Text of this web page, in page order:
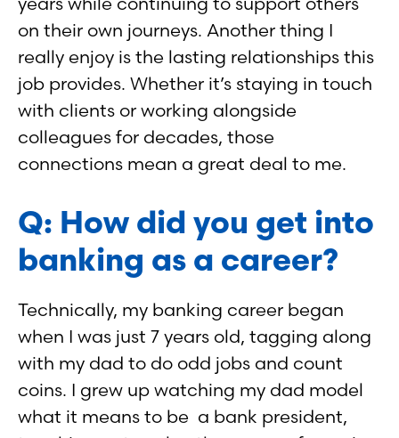
on their own journeys. Another thing I
really enjoy is the lasting relationships this
job provides. Whether it’s staying in touch
with clients or working alongside
colleagues for decades, those
connections mean a great deal to me.
Q: How did you get into
banking as a career?
Technically, my banking career began
when I was just 7 years old, tagging along
with my dad to do odd jobs and count
coins. I grew up watching my dad model
what it means to be a bank president,